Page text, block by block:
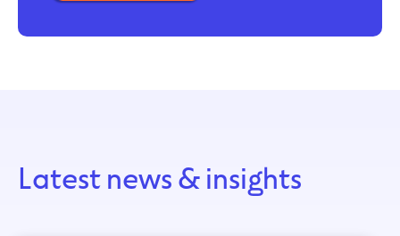
Latest news & insights